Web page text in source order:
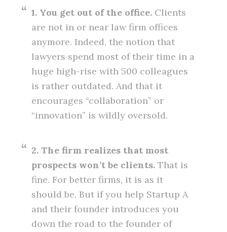
1. You get out of the office. Clients
are not in or near law firm offices
anymore. Indeed, the notion that
lawyers spend most of their time in a
huge high-rise with 500 colleagues
is rather outdated. And that it
encourages “collaboration” or
“innovation” is wildly oversold.
2. The firm realizes that most
prospects won’t be clients. That is
fine. For better firms, it is as it
should be. But if you help Startup A
and their founder introduces you
down the road to the founder of